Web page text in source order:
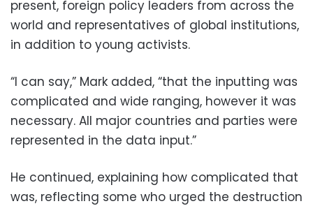
present, foreign policy leaders from across the
world and representatives of global institutions,
in addition to young activists.
“I can say,” Mark added, “that the inputting was
complicated and wide ranging, however it was
necessary. All major countries and parties were
represented in the data input.”
He continued, explaining how complicated that
was, reflecting some who urged the destruction